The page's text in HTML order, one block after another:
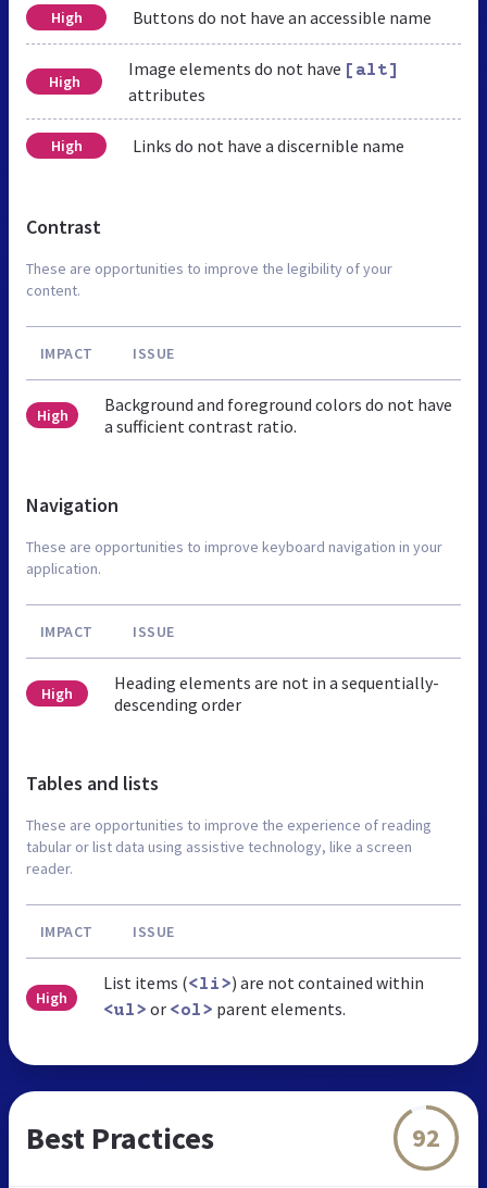
High Buttons do not have an accessible name
High
Image elements do not have [alt]
attributes
High Links do not have a discernible name
Contrast
These are opportunities to improve the legibility of your
content.
IMPACT ISSUE
High
Background and foreground colors do not have
a sufficient contrast ratio.
Navigation
These are opportunities to improve keyboard navigation in your
application.
IMPACT ISSUE
High
Heading elements are not in a sequentially-
descending order
Tables and lists
These are opportunities to improve the experience of reading
tabular or list data using assistive technology, like a screen
reader.
IMPACT ISSUE
High
List items (<li>) are not contained within
<ul> or <ol> parent elements.
Best Practices 92